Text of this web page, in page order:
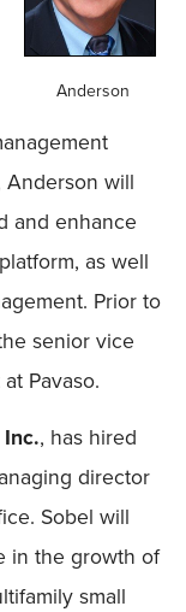
Anderson
will
and enhance
as well
Prior to
senior vice
Pavaso.
, has hired
director
Sobel will
in the growth of
small